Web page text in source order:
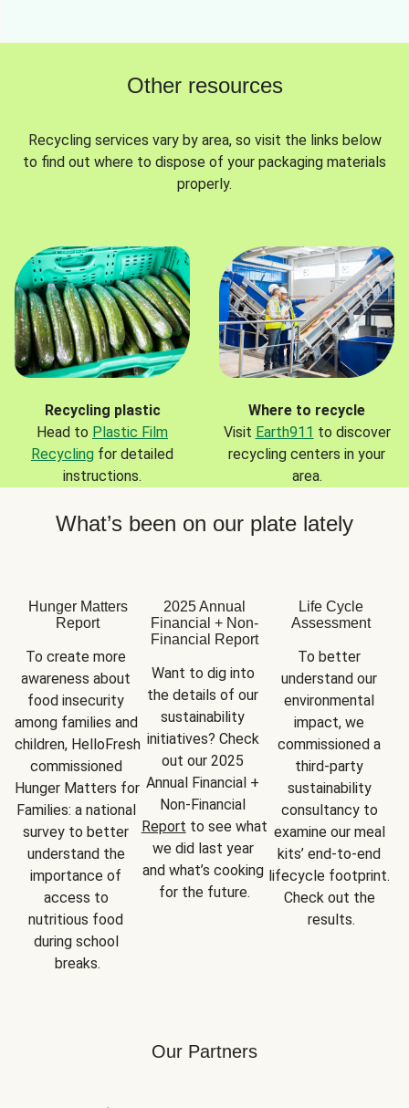
Other resources
Recycling services vary by area, so visit the links below
to find out where to dispose of your packaging materials
properly.
Recycling plastic
Head to Plastic Film
Recycling for detailed
instructions.
Where to recycle
Visit Earth911 to discover
recycling centers in your
area.
What’s been on our plate lately
Hunger Matters
Report
To create more
awareness about
food insecurity
among families and
children, HelloFresh
commissioned
Hunger Matters for
Families: a national
survey to better
understand the
importance of
access to
nutritious food
during school
breaks.
2025 Annual
Financial + Non-
Financial Report
Want to dig into
the details of our
sustainability
initiatives? Check
out our 2025
Annual Financial +
Report to see what
we did last year
and what’s cooking
for the future.
Life Cycle
Assessment
To better
understand our
environmental
impact, we
commissioned a
third-party
sustainability
consultancy to
examine our meal
kits’ end-to-end
lifecycle footprint.
Check out the
results.
Our Partners